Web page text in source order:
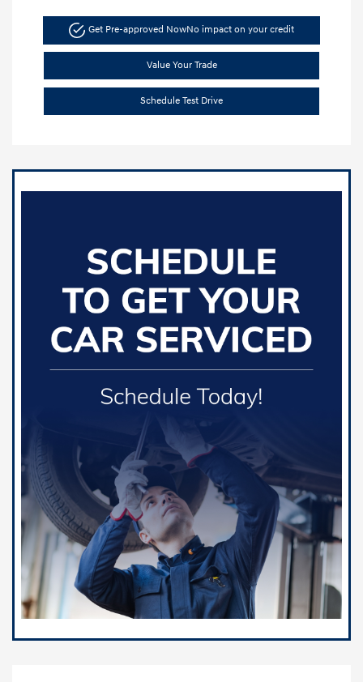
Get Pre-approved NowNo impact on your credit
Value Your Trade
Schedule Test Drive